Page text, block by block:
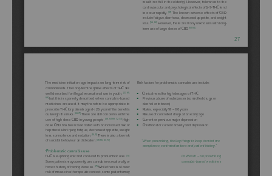
Lorem ipsum dolor sit
amet